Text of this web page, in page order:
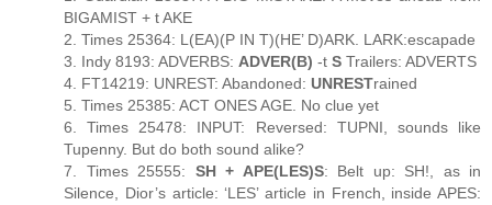
BIGAMIST + t AKE
2. Times 25364: L(EA)(P IN T)(HE’ D)ARK. LARK:escapade
3. Indy 8193: ADVERBS: ADVER(B) -t S Trailers: ADVERTS
4. FT14219: UNREST: Abandoned: UNRESTrained
5. Times 25385: ACT ONES AGE. No clue yet
6. Times 25478: INPUT: Reversed: TUPNI, sounds like
Tupenny. But do both sound alike?
7. Times 25555: SH + APE(LES)S: Belt up: SH!, as in
Silence, Dior’s article: ‘LES’ article in French, inside APES: